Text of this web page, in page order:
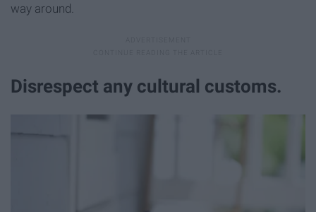
way around.
Disrespect any cultural customs.